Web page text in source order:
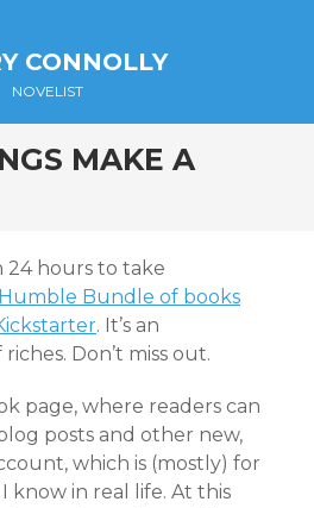
CONNOLLY
NOVELIST
MAKE A
24 hours to take
Bundle of books
. It’s an
Don’t miss out.
page, where readers can
posts and other new,
which is (mostly) for
know in real life. At this